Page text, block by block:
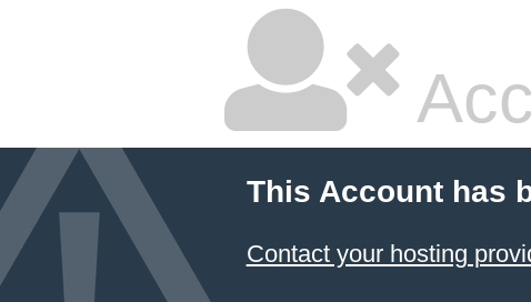
This Account has
Contact your hosting